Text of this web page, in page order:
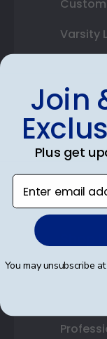
Varsity
Photo
Gift
Best
Shop
College
Join
Plus get
Enter email
You may unsubscribe